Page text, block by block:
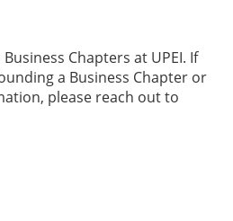
Chapters at UPEI. If
a Business Chapter or
please reach out to